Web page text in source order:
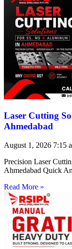
Laser Cutting
Ahmedabad
August 1, 2026 7:15
Precision Laser
Ahmedabad Quick
Read More »